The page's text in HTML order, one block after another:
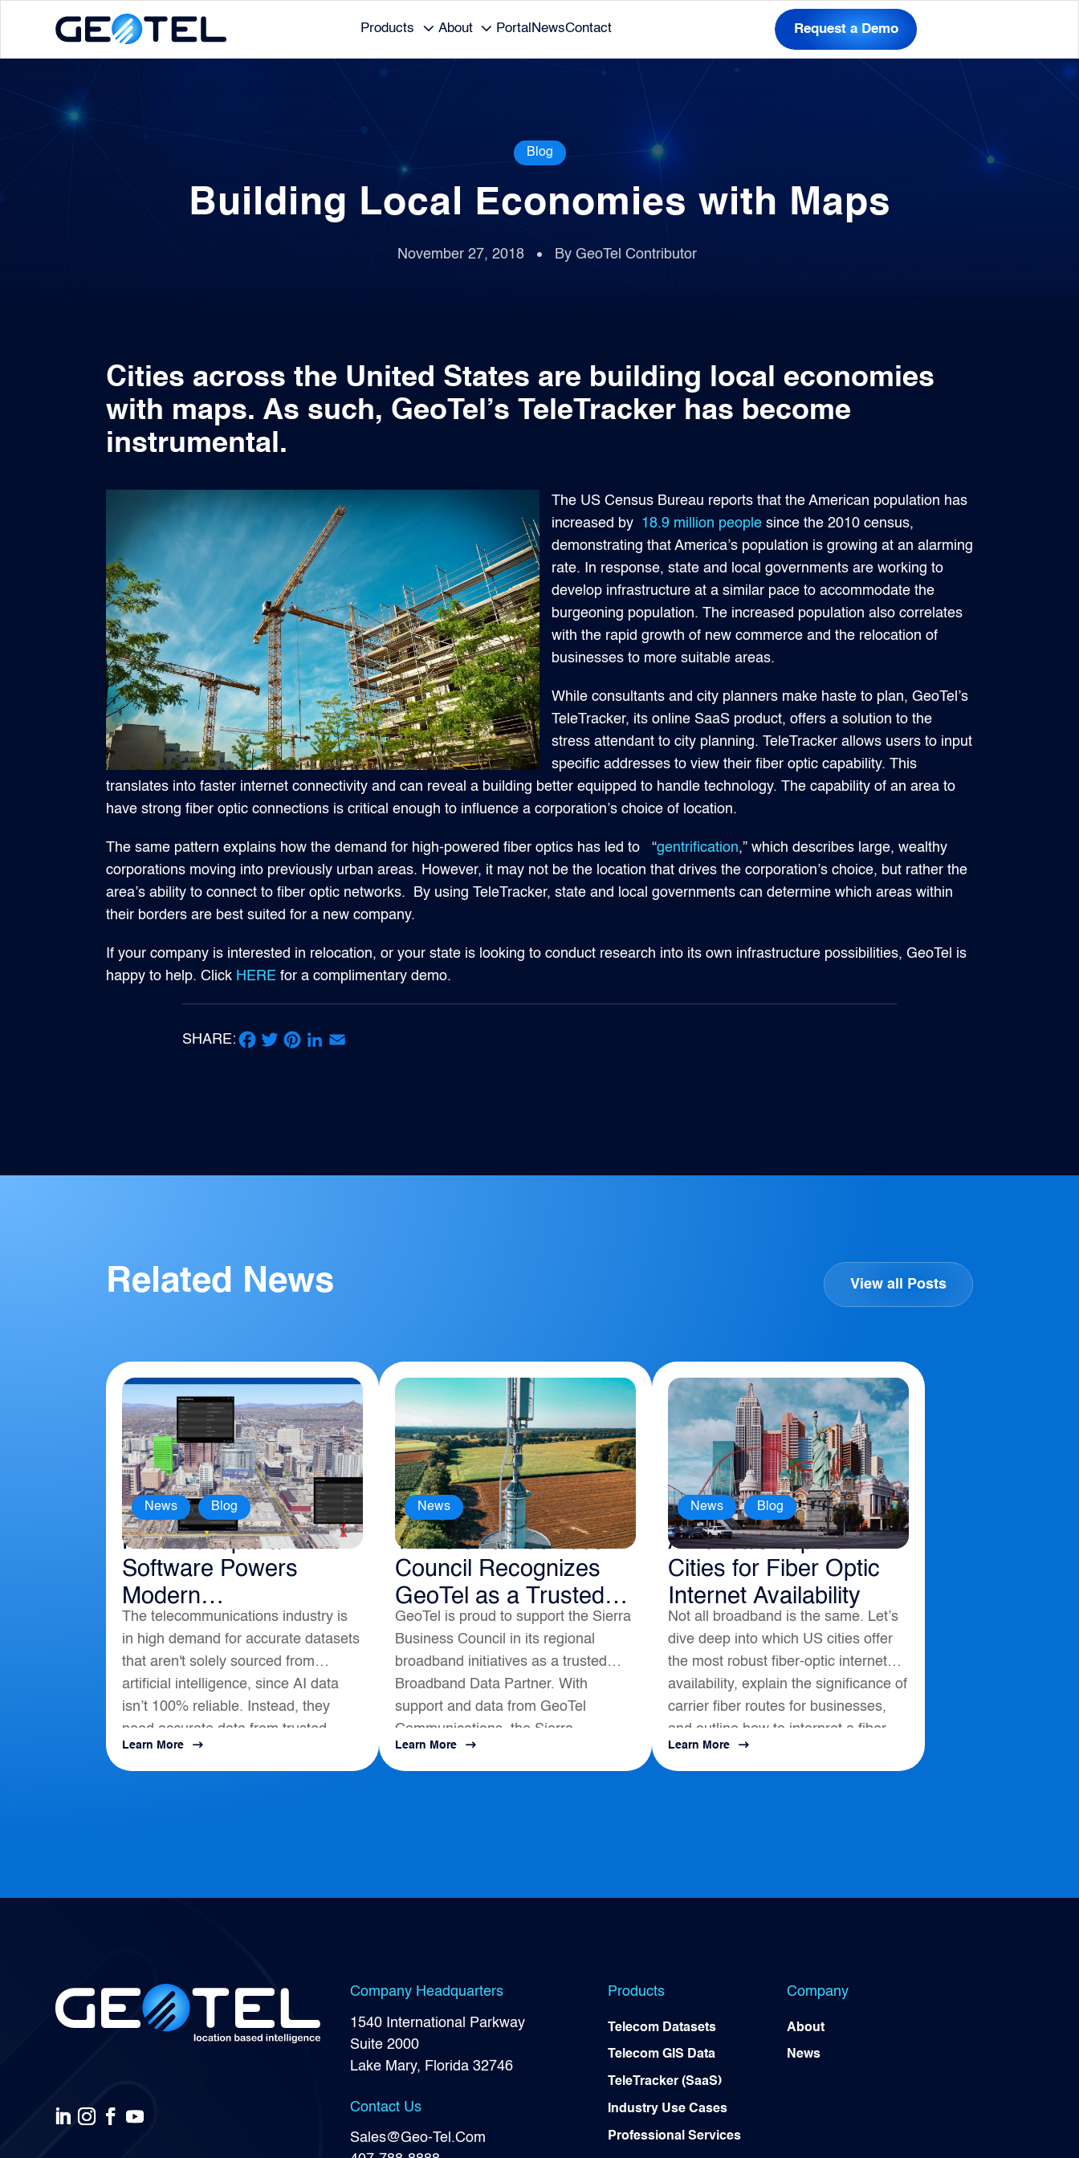
Products About Portal NewsContact Request a Demo
Blog
Building Local Economies with Maps
November 27, 2018 By GeoTel Contributor
Cities across the United States are building local economies
with maps. As such, GeoTel’s TeleTracker has become
instrumental.
The US Census Bureau reports that the American population has
increased by 18.9 million people since the 2010 census,
demonstrating that America’s population is growing at an alarming
rate. In response, state and local governments are working to
develop infrastructure at a similar pace to accommodate the
burgeoning population. The increased population also correlates
with the rapid growth of new commerce and the relocation of
businesses to more suitable areas.
While consultants and city planners make haste to plan, GeoTel’s
TeleTracker, its online SaaS product, offers a solution to the
stress attendant to city planning. TeleTracker allows users to input
specific addresses to view their fiber optic capability. This
translates into faster internet connectivity and can reveal a building better equipped to handle technology. The capability of an area to
have strong fiber optic connections is critical enough to influence a corporation’s choice of location.
The same pattern explains how the demand for high-powered fiber optics has led to “gentrification,” which describes large, wealthy
corporations moving into previously urban areas. However, it may not be the location that drives the corporation’s choice, but rather the
area’s ability to connect to fiber optic networks. By using TeleTracker, state and local governments can determine which areas within
their borders are best suited for a new company.
If your company is interested in relocation, or your state is looking to conduct research into its own infrastructure possibilities, GeoTel is
happy to help. Click HERE for a complimentary demo.
SHARE:
Related News View all Posts
How Geospatial
Software Powers
Modern
Telecommunications
News , Blog
The telecommunications industry is
in high demand for accurate datasets
that aren't solely sourced from
artificial intelligence, since AI data
isn’t 100% reliable. Instead, they
need accurate data from trusted
location-based intelligence that aligns
with AI, APIs, and...
Learn More
The Sierra Business
Council Recognizes
GeoTel as a Trusted
Broadband Data
Partner
News
GeoTel is proud to support the Sierra
Business Council in its regional
broadband initiatives as a trusted
Broadband Data Partner. With
support and data from GeoTel
Communications, the Sierra
Business Council had a positive
impact on local Broadband
Learn More
America’s Top 10
Cities for Fiber Optic
Internet Availability
News , Blog
Not all broadband is the same. Let’s
dive deep into which US cities offer
the most robust fiber-optic internet
availability, explain the significance of
carrier fiber routes for businesses,
and outline how to interpret a fiber
map to assess connectivity options....
Learn More
Company Headquarters
1540 International Parkway
Suite 2000
Lake Mary, Florida 32746
Contact Us
Sales@Geo-Tel.Com
Products
Telecom Datasets
Telecom GIS Data
TeleTracker (SaaS)
Industry Use Cases
Professional Services
Company
About
News